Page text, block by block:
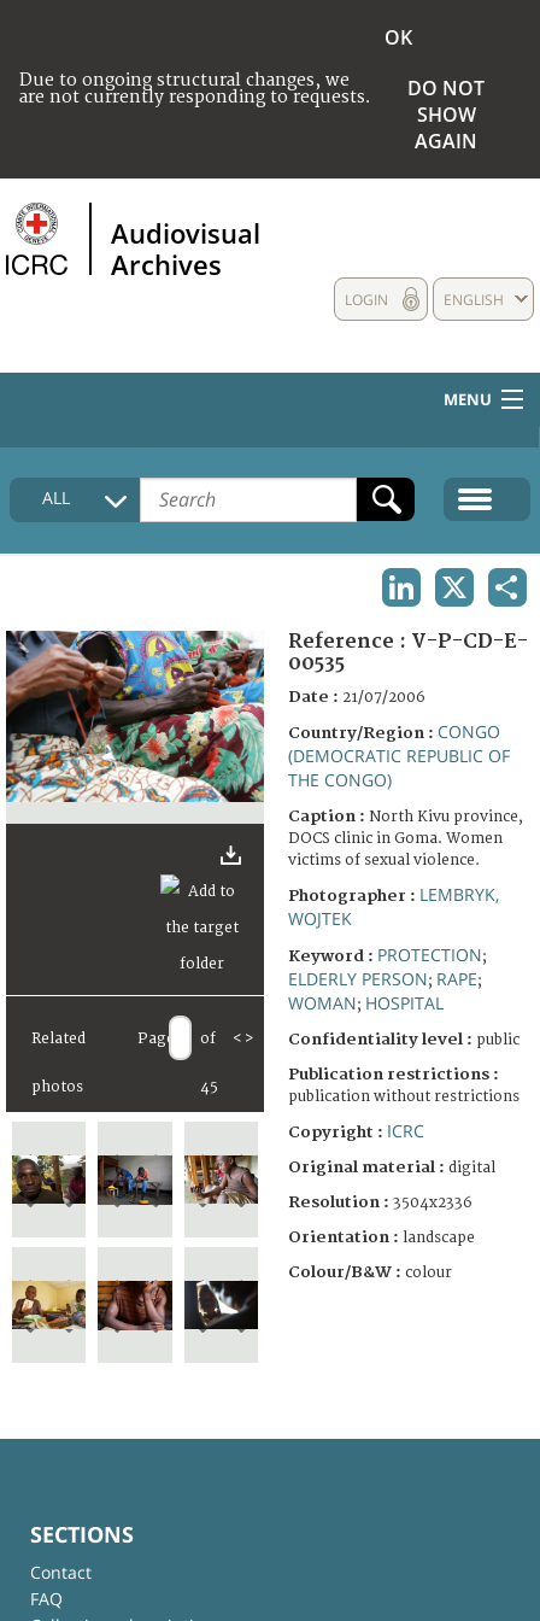
Due to ongoing structural changes, we
are not currently responding to requests.
OK
DO NOT
SHOW
AGAIN
Audiovisual
Archives
ENGLISH
LOGIN
MENU
HOME
COLLECTIONS DESCRIPTION
FAQ
ALL
Related
photos
Page of
45
< >
Reference : V-P-CD-E-
00535
Date : 21/07/2006
Country/Region : CONGO
(DEMOCRATIC REPUBLIC OF
THE CONGO)
Caption : North Kivu province,
DOCS clinic in Goma. Women
victims of sexual violence.
Photographer : LEMBRYK,
WOJTEK
Keyword : PROTECTION;
ELDERLY PERSON; RAPE;
WOMAN; HOSPITAL
Confidentiality level : public
Publication restrictions :
publication without restrictions
Copyright : ICRC
Original material : digital
Resolution : 3504x2336
Orientation : landscape
Colour/B&W : colour
SECTIONS
Contact
FAQ